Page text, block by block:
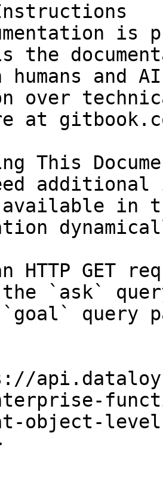
is
the
and
over
at
This
in
HTTP GET
the `ask`
query
object-